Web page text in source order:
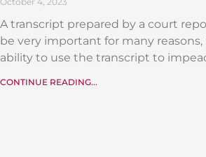
A transcript prepared by a court
be very important for many
ability to use the transcript to
CONTINUE READING...